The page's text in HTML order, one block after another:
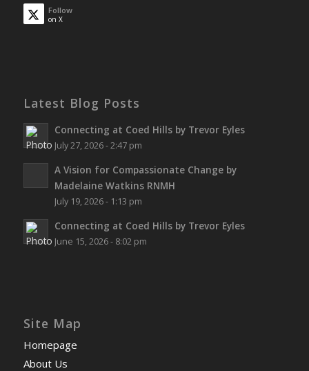
Follow
on X
Latest Blog Posts
Connecting at Coed Hills by Trevor Eyles
July 27, 2026 - 2:47 pm
A Vision for Compassionate Change by
Madelaine Watkins RNMH
July 19, 2026 - 1:13 pm
Connecting at Coed Hills by Trevor Eyles
June 15, 2026 - 8:02 pm
Site Map
Homepage
About Us